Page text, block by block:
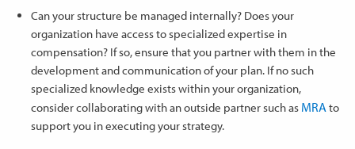
Can your structure be managed internally? Does your
organization have access to specialized expertise in
compensation? If so, ensure that you partner with them in the
development and communication of your plan. If no such
specialized knowledge exists within your organization,
consider collaborating with an outside partner such as MRAto
support you in executing your strategy.